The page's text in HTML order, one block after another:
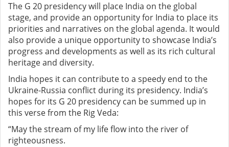
The G 20 presidency will place India on the global
stage, and provide an opportunity for India to place its
priorities and narratives on the global agenda. It would
also provide a unique opportunity to showcase India’s
progress and developments as well as its rich cultural
heritage and diversity.
India hopes it can contribute to a speedy end to the
Ukraine-Russia conflict during its presidency. India’s
hopes for its G 20 presidency can be summed up in
this verse from the Rig Veda:
“May the stream of my life flow into the river of
righteousness.